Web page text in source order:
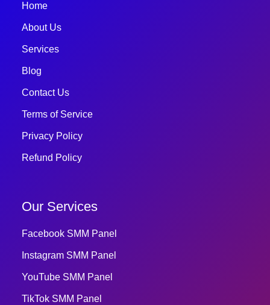
Home
About Us
Services
Blog
Contact Us
Terms of Service
Privacy Policy
Refund Policy
Our Services
Facebook SMM Panel
Instagram SMM Panel
YouTube SMM Panel
TikTok SMM Panel